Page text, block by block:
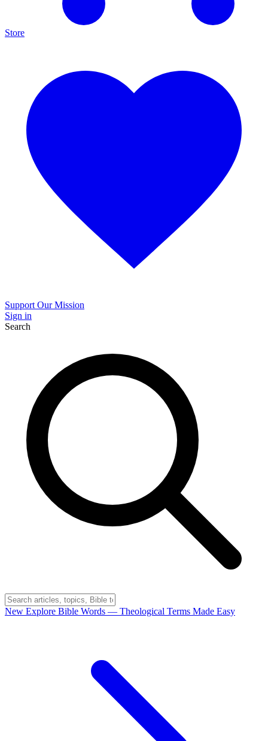
Store
Support Our Mission
Sign in
Search
New Explore Bible Words — Theological Terms Made Easy